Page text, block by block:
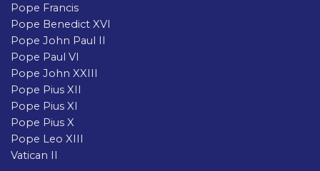
Pope Francis
Pope Benedict XVI
Pope John Paul II
Pope Paul VI
Pope John XXIII
Pope Pius XII
Pope Pius XI
Pope Pius X
Pope Leo XIII
Vatican II